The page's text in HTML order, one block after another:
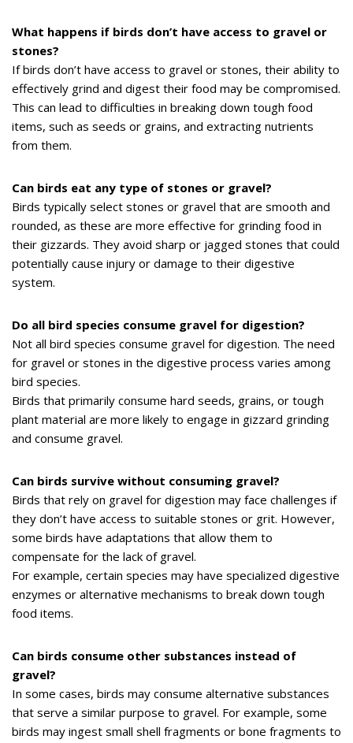
What happens if birds don’t have access to gravel or
stones?
If birds don’t have access to gravel or stones, their ability to
effectively grind and digest their food may be compromised.
This can lead to difficulties in breaking down tough food
items, such as seeds or grains, and extracting nutrients
from them.
Can birds eat any type of stones or gravel?
Birds typically select stones or gravel that are smooth and
rounded, as these are more effective for grinding food in
their gizzards. They avoid sharp or jagged stones that could
potentially cause injury or damage to their digestive
system.
Do all bird species consume gravel for digestion?
Not all bird species consume gravel for digestion. The need
for gravel or stones in the digestive process varies among
bird species.
Birds that primarily consume hard seeds, grains, or tough
plant material are more likely to engage in gizzard grinding
and consume gravel.
Can birds survive without consuming gravel?
Birds that rely on gravel for digestion may face challenges if
they don’t have access to suitable stones or grit. However,
some birds have adaptations that allow them to
compensate for the lack of gravel.
For example, certain species may have specialized digestive
enzymes or alternative mechanisms to break down tough
food items.
Can birds consume other substances instead of
gravel?
In some cases, birds may consume alternative substances
that serve a similar purpose to gravel. For example, some
birds may ingest small shell fragments or bone fragments to